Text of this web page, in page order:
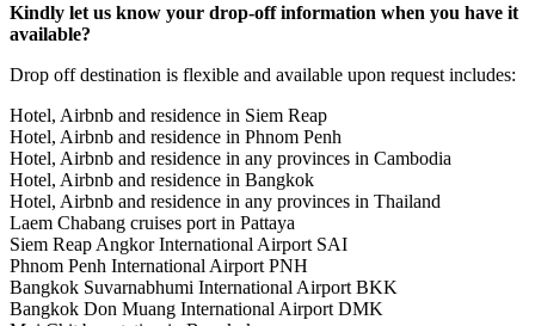
Kindly let us know your drop-off information when you have it
available?
Drop off destination is flexible and available upon request includes:
Hotel, Airbnb and residence in Siem Reap
Hotel, Airbnb and residence in Phnom Penh
Hotel, Airbnb and residence in any provinces in Cambodia
Hotel, Airbnb and residence in Bangkok
Hotel, Airbnb and residence in any provinces in Thailand
Laem Chabang cruises port in Pattaya
Siem Reap Angkor International Airport SAI
Phnom Penh International Airport PNH
Bangkok Suvarnabhumi International Airport BKK
Bangkok Don Muang International Airport DMK